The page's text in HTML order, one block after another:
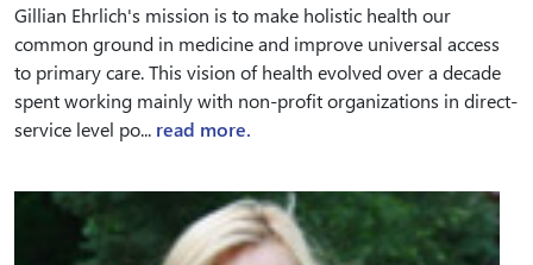
Gillian Ehrlich's mission is to make holistic health our
common ground in medicine and improve universal access
to primary care. This vision of health evolved over a decade
spent working mainly with non-profit organizations in direct-
service level po... read more.